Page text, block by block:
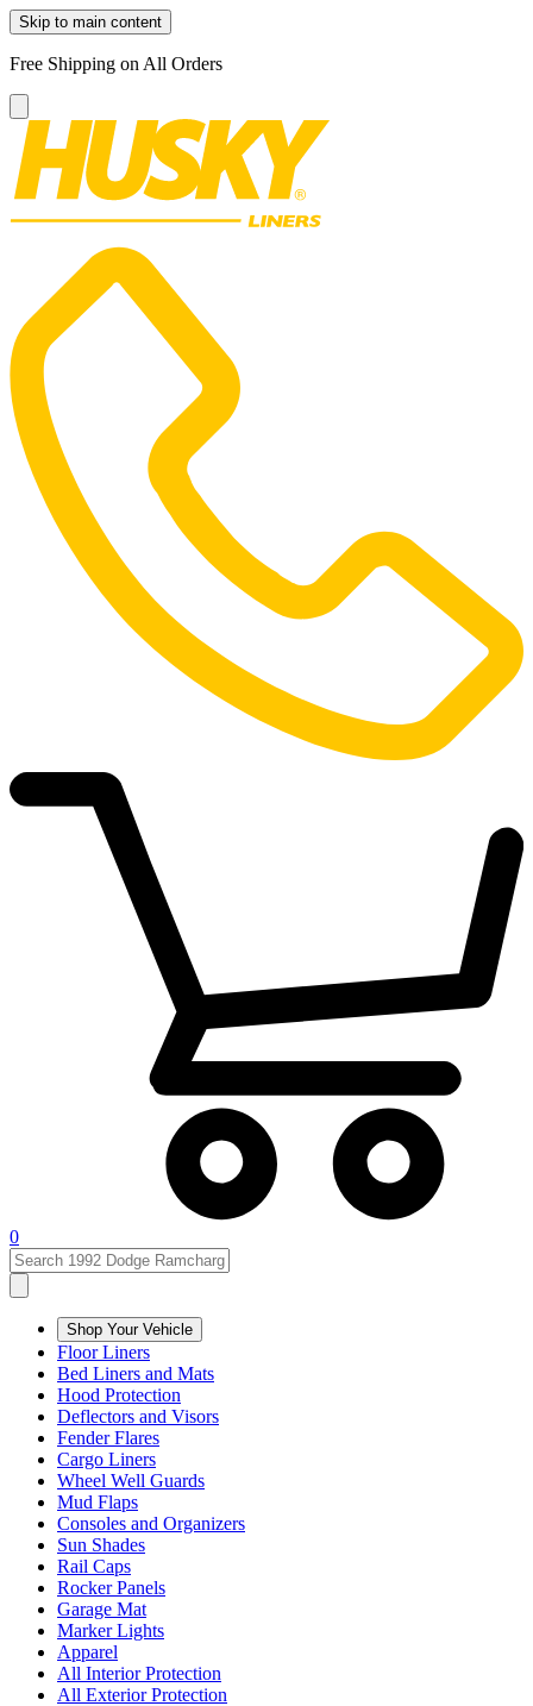
Skip to main content
Free Shipping on All Orders
0
Shop Your Vehicle
Floor Liners
Bed Liners and Mats
Hood Protection
Deflectors and Visors
Fender Flares
Cargo Liners
Wheel Well Guards
Mud Flaps
Consoles and Organizers
Sun Shades
Rail Caps
Rocker Panels
Garage Mat
Marker Lights
Apparel
All Interior Protection
All Exterior Protection